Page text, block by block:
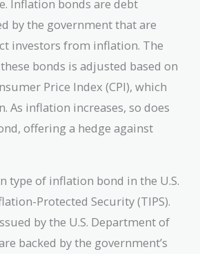
Inflation bonds are debt
by the government that are
investors from inflation. The
bonds is adjusted based on
Price Index (CPI), which
As inflation increases, so does
offering a hedge against
type of inflation bond in the U.S.
Protected Security (TIPS).
by the U.S. Department of
backed by the government’s